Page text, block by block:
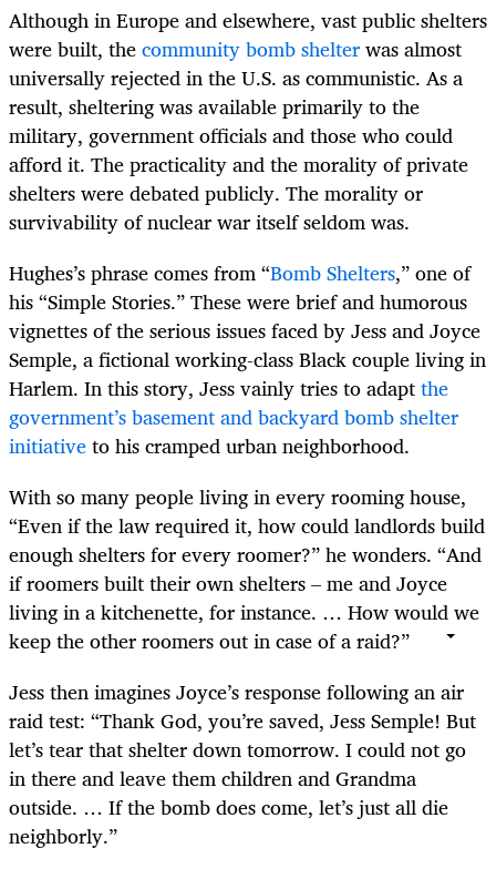
Although in Europe and elsewhere, vast public shelters
were built, thecommunity bomb shelterwas almost
universally rejected in the U.S. as communistic. As a
result, sheltering was available primarily to the
military, government officials and those who could
afford it. The practicality and the morality of private
shelters were debated publicly. The morality or
survivability of nuclear war itself seldom was.
Hughes’s phrase comes from “Bomb Shelters,” one of
his “Simple Stories.” These were brief and humorous
vignettes of the serious issues faced by Jess and Joyce
Semple, a fictional working-class Black couple living in
Harlem. In this story, Jess vainly tries to adaptthe
government’s basement and backyard bomb shelter
initiativeto his cramped urban neighborhood.
With so many people living in every rooming house,
“Even if the law required it, how could landlords build
enough shelters for every roomer?” he wonders. “And
if roomers built their own shelters – me and Joyce
living in a kitchenette, for instance. … How would we
keep the other roomers out in case of a raid?”
Jess then imagines Joyce’s response following an air
raid test: “Thank God, you’re saved, Jess Semple! But
let’s tear that shelter down tomorrow. I could not go
in there and leave them children and Grandma
outside. … If the bomb does come, let’s just all die
neighborly.”